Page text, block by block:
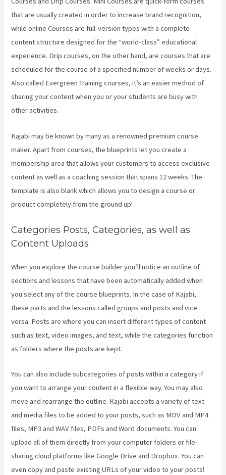
that are usually created in order to increase brand recognition,
while online Courses are full-version types with a complete
content structure designed for the “world-class” educational
experience. Drip courses, on the other hand, are courses that are
scheduled for the course of a specified number of weeks or days.
Also called Evergreen Training courses, it’s an easier method of
sharing your content when you or your students are busy with
other activities.
Kajabi may be known by many as a renowned premium course
maker. Apart from courses, the blueprints let you create a
membership area that allows your customers to access exclusive
content as well as a coaching session that spans 12 weeks. The
template is also blank which allows you to design a course or
product completely from the ground up!
Categories Posts, Categories, as well as
Content Uploads
When you explore the course builder you’ll notice an outline of
sections and lessons that have been automatically added when
you select any of the course blueprints. In the case of Kajabi,
these parts and the lessons called groups and posts and vice
versa. Posts are where you can insert different types of content
such as text, video images, and text, while the categories function
as folders where the posts are kept.
You can also include subcategories of posts within a category if
you want to arrange your content in a flexible way. You may also
move and rearrange the outline. Kajabi accepts a variety of text
and media files to be added to your posts, such as MOV and MP4
files, MP3 and WAV files, PDFs and Word documents. You can
upload all of them directly from your computer folders or file-
sharing cloud platforms like Google Drive and Dropbox. You can
even copy and paste existing URLs of your video to your posts!